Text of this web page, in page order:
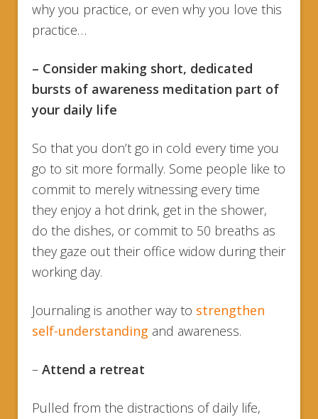
why you practice, or even why you love this
practice…
– Consider making short, dedicated
bursts of awareness meditation part of
your daily life
So that you don’t go in cold every time you
go to sit more formally. Some people like to
commit to merely witnessing every time
they enjoy a hot drink, get in the shower,
do the dishes, or commit to 50 breaths as
they gaze out their office widow during their
working day.
Journaling is another way to strengthen
self-understanding and awareness.
–Attend a retreat
Pulled from the distractions of daily life,